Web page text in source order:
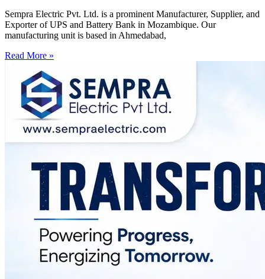
Sempra Electric Pvt. Ltd. is a prominent Manufacturer, Supplier, and
Exporter of UPS and Battery Bank in Mozambique. Our
manufacturing unit is based in Ahmedabad,
Read More »